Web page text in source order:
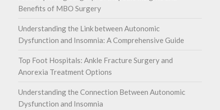
Benefits of MBO Surgery
Understanding the Link between Autonomic
Dysfunction and Insomnia: A Comprehensive Guide
Top Foot Hospitals: Ankle Fracture Surgery and
Anorexia Treatment Options
Understanding the Connection Between Autonomic
Dysfunction and Insomnia